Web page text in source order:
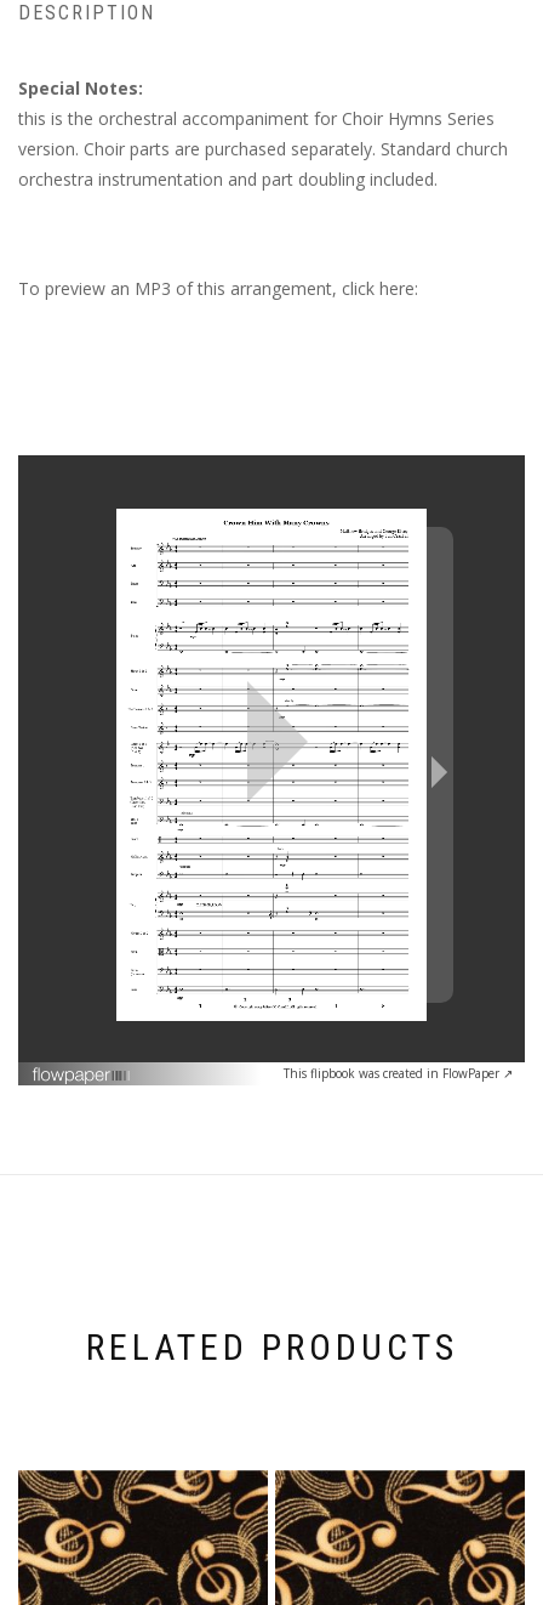
DESCRIPTION
Special Notes:
this is the orchestral accompaniment for Choir Hymns Series
version. Choir parts are purchased separately. Standard church
orchestra instrumentation and part doubling included.
To preview an MP3 of this arrangement, click here:
This flipbook was created in FlowPaper ↗
RELATED PRODUCTS